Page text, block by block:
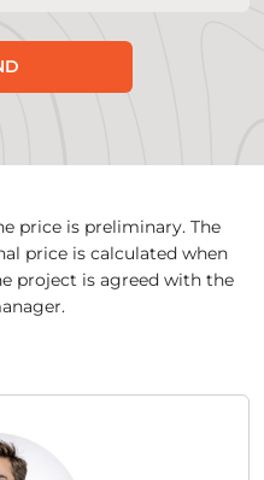
price is preliminary. The
price is calculated when
project is agreed with the